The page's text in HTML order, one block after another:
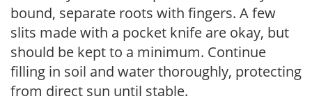
bound, separate roots with fingers. A few
slits made with a pocket knife are okay, but
should be kept to a minimum. Continue
filling in soil and water thoroughly, protecting
from direct sun until stable.